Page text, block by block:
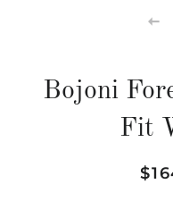
Bojoni
Fit
Sale